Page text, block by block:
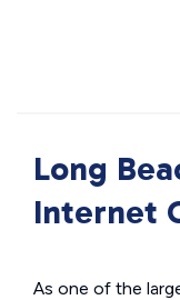
Long
Internet
As one of the